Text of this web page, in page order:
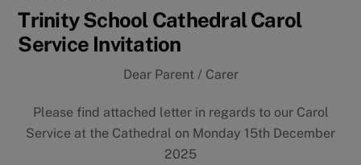
Trinity School Cathedral Carol
Service Invitation
Dear Parent / Carer
Please find attached letter in regards to our Carol
Service at the Cathedral on Monday 15th December
2025